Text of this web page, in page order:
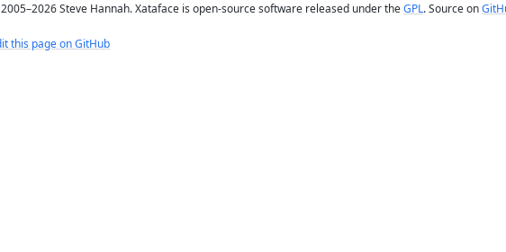
Steve Hannah. Xataface is open-source software released under theGPL. Source on
this page on GitHub